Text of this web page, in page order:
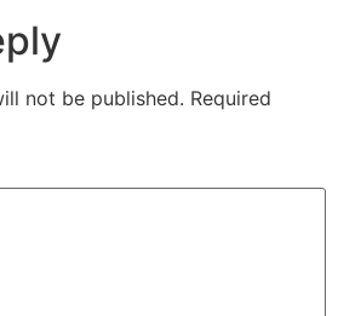
not be published. Required